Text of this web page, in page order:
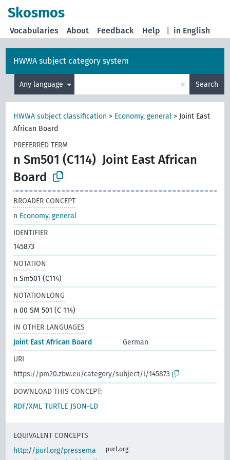
Skosmos
in English
Vocabularies About Feedback Help
HWWA subject category system
Any language × Search
HWWA subject classification > Economy, general > Joint East
African Board
PREFERRED TERM
n Sm501 (C114) Joint East African
Board
BROADER CONCEPT
n Economy, general
IDENTIFIER
145873
NOTATION
n Sm501 (C114)
NOTATIONLONG
n 00 SM 501 (C 114)
IN OTHER LANGUAGES
Joint East African Board
German
URI
https://pm20.zbw.eu/category/subject/i/145873
DOWNLOAD THIS CONCEPT:
RDF/XML TURTLE JSON-LD
EQUIVALENT CONCEPTS
http://purl.org/pressema
purl.org